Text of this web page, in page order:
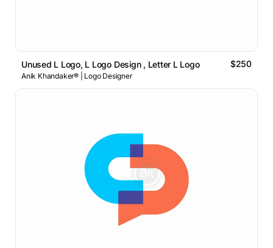
Unused L Logo, L Logo Design , Letter L Logo $250
Anik Khandaker® | Logo Designer